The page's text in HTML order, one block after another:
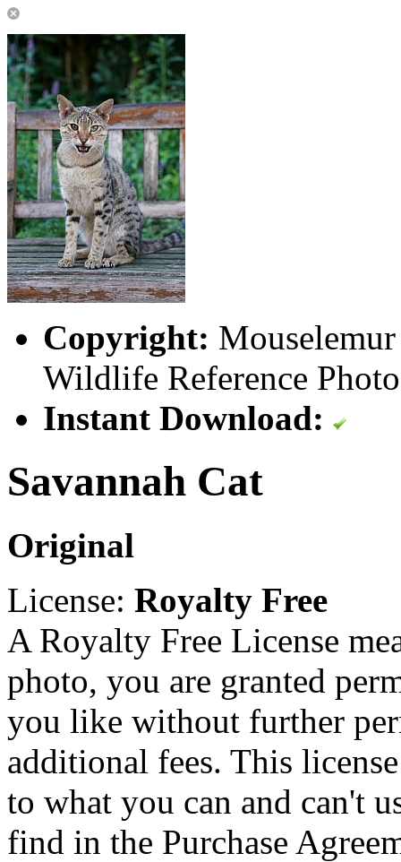
Copyright:
Wildlife Reference
Instant Download:
Savannah Cat
Original
License: Royalty Free
A Royalty Free License
photo, you are granted
you like without further
additional fees. This
to what you can and can't
find in the Purchase